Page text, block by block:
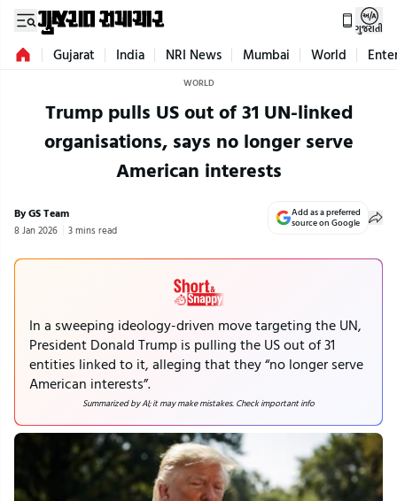
ગુજરાતી
Gujarat India NRI News Mumbai World
WORLD
Trump pulls US out of 31 UN-linked
organisations, says no longer serve
American interests
By GS Team
8 Jan 2026 3 mins read
Add as a preferred
source on Google
In a sweeping ideology-driven move targeting the UN,
President Donald Trump is pulling the US out of 31
entities linked to it, alleging that they “no longer serve
American interests”.
Summarized by AI; it may make mistakes. Check important info